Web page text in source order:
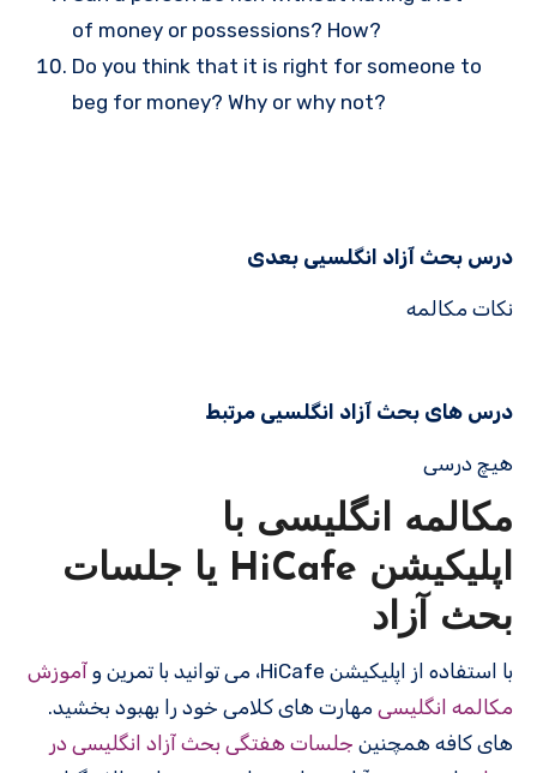
of money or possessions? How?
Do you think that it is right for someone to
beg for money? Why or why not?
درس بحث آزاد انگلسیی بعدی
نکات مکالمه
درس های بحث آزاد انگلسیی مرتبط
هیچ درسی
مکالمه انگلیسی با
اپلیکیشن HiCafe یا جلسات
بحث آزاد
با استفاده از اپلیکیشن HiCafe، می توانید با تمرین و
آموزش
مکالمه انگلیسی مهارت های کلامی خود را بهبود بخشید.
های کافه همچنین جلسات هفتگی بحث آزاد انگلیسی در